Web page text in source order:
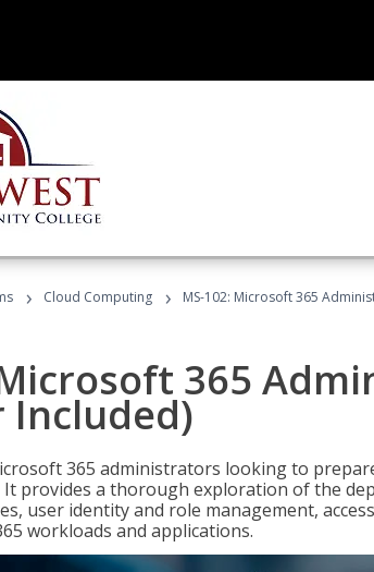
› Cloud Computing › MS-102: Microsoft 365
365
Included)
365 administrators looking to
It provides a thorough exploration of the
user identity and role management,
workloads and applications.